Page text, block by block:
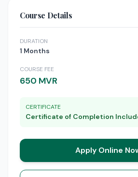
Course Details
DURATION
1 Months
COURSE FEE
650 MVR
CERTIFICATE
Certificate of Completion
Apply Online